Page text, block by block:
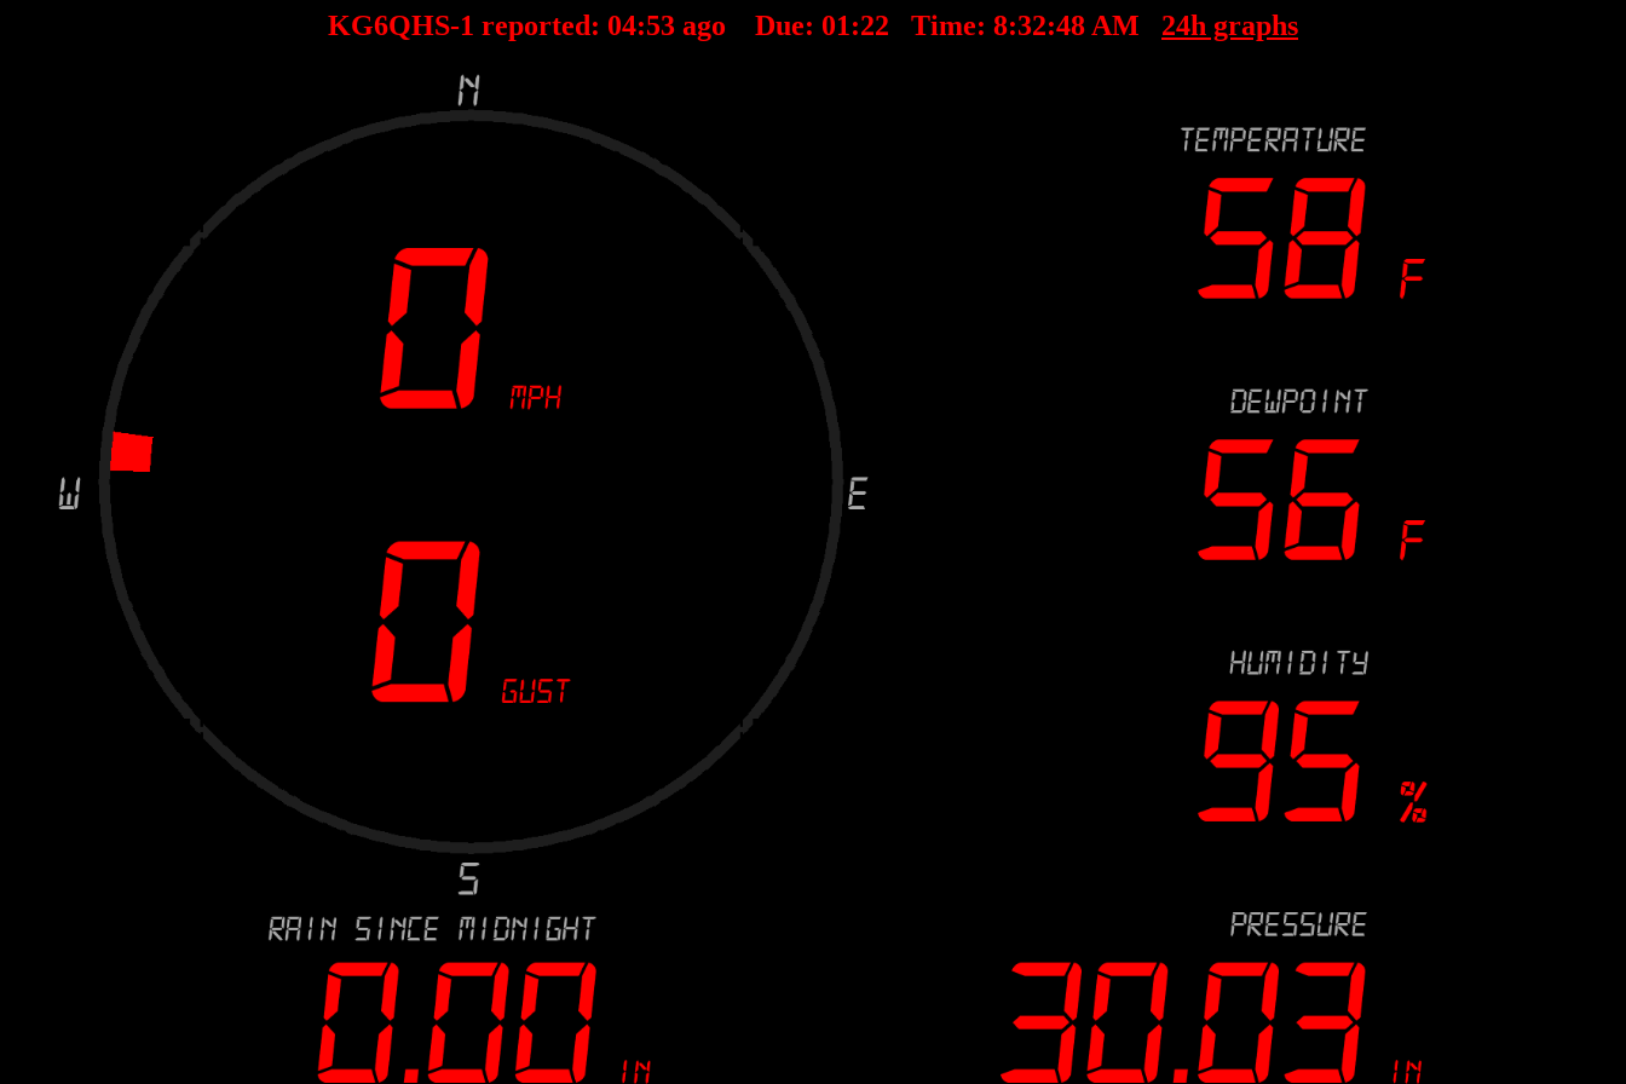
KG6QHS-1 reported: 04:53 ago Due: 01:22 Time: 8:32:48 AM 24h graphs